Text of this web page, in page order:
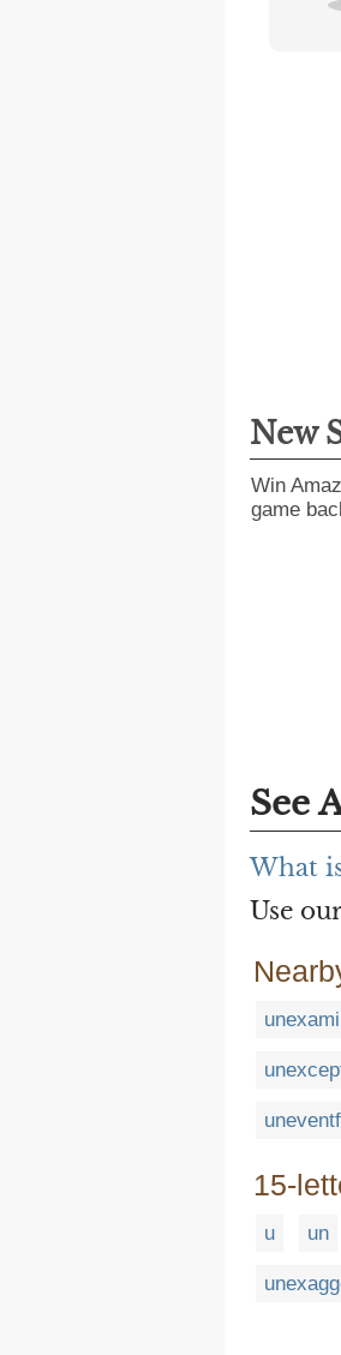
New
Win
game
See
What
Use
15-
u un